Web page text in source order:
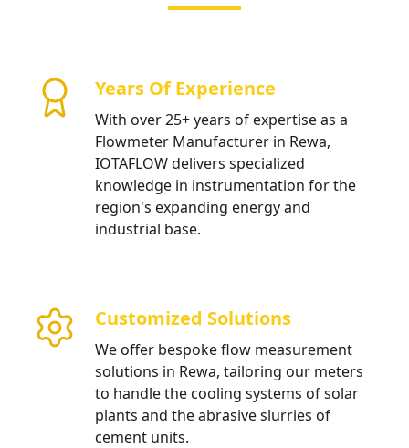
Years Of Experience
With over 25+ years of expertise as a
Flowmeter Manufacturer in Rewa,
IOTAFLOW delivers specialized
knowledge in instrumentation for the
region's expanding energy and
industrial base.
Customized Solutions
We offer bespoke flow measurement
solutions in Rewa, tailoring our meters
to handle the cooling systems of solar
plants and the abrasive slurries of
cement units.